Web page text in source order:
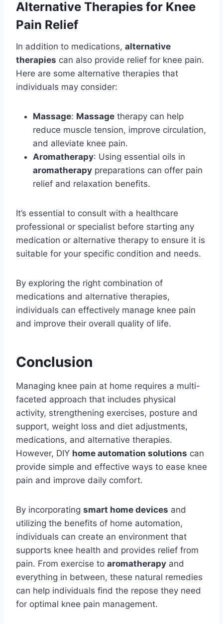
Alternative Therapies for Knee
Pain Relief
In addition to medications, alternative
therapies can also provide relief for knee pain.
Here are some alternative therapies that
individuals may consider:
Massage: Massage therapy can help
reduce muscle tension, improve circulation,
and alleviate knee pain.
Aromatherapy: Using essential oils in
aromatherapy preparations can offer pain
relief and relaxation benefits.
It’s essential to consult with a healthcare
professional or specialist before starting any
medication or alternative therapy to ensure it is
suitable for your specific condition and needs.
By exploring the right combination of
medications and alternative therapies,
individuals can effectively manage knee pain
and improve their overall quality of life.
Conclusion
Managing knee pain at home requires a multi-
faceted approach that includes physical
activity, strengthening exercises, posture and
support, weight loss and diet adjustments,
medications, and alternative therapies.
However, DIY home automation solutions can
provide simple and effective ways to ease knee
pain and improve daily comfort.
By incorporating smart home devices and
utilizing the benefits of home automation,
individuals can create an environment that
supports knee health and provides relief from
pain. From exercise to aromatherapy and
everything in between, these natural remedies
can help individuals find the repose they need
for optimal knee pain management.